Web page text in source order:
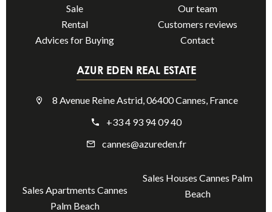
Sale
Rental
Advices for Buying
Our team
Customers reviews
Contact
AZUR EDEN REAL ESTATE
8 Avenue Reine Astrid, 06400 Cannes, France
+33 4 93 94 09 40
cannes@azureden.fr
Sales Apartments Cannes
Palm Beach
Sales Houses Cannes Palm
Beach